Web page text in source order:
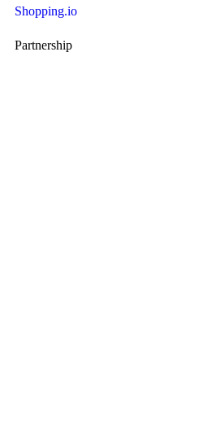
Shopping.io
Partnership